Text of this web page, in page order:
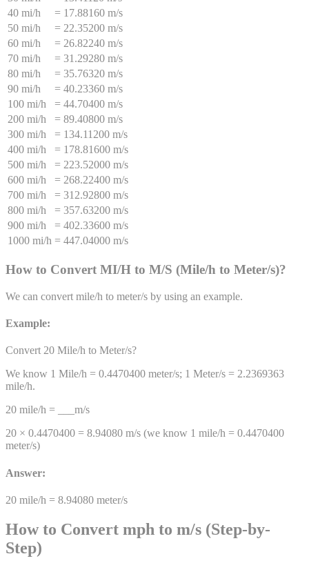
40 mi/h
= 17.88160 m/s
50 mi/h
= 22.35200 m/s
60 mi/h
= 26.82240 m/s
70 mi/h
= 31.29280 m/s
80 mi/h
= 35.76320 m/s
90 mi/h
= 40.23360 m/s
100 mi/h
= 44.70400 m/s
200 mi/h
= 89.40800 m/s
300 mi/h
= 134.11200 m/s
400 mi/h
= 178.81600 m/s
500 mi/h
= 223.52000 m/s
600 mi/h
= 268.22400 m/s
700 mi/h
= 312.92800 m/s
800 mi/h
= 357.63200 m/s
900 mi/h
= 402.33600 m/s
1000 mi/h = 447.04000 m/s
How to Convert MI/H to M/S (Mile/h to Meter/s)?
We can convert mile/h to meter/s by using an example.
Example:
Convert 20 Mile/h to Meter/s?
We know 1 Mile/h = 0.4470400 meter/s; 1 Meter/s = 2.2369363
mile/h.
20 mile/h = ___ m/s
20 × 0.4470400 = 8.94080 m/s (we know 1 mile/h = 0.4470400
meter/s)
Answer:
20 mile/h = 8.94080 meter/s
How to Convert mph to m/s (Step-by-
Step)